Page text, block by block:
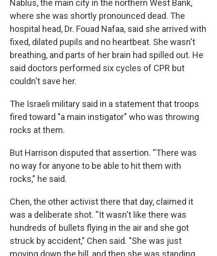
Nablus, the main city in the northern West Bank,
where she was shortly pronounced dead. The
hospital head, Dr. Fouad Nafaa, said she arrived with
fixed, dilated pupils and no heartbeat. She wasn't
breathing, and parts of her brain had spilled out. He
said doctors performed six cycles of CPR but
couldn't save her.
The Israeli military said in a statement that troops
fired toward "a main instigator" who was throwing
rocks at them.
But Harrison disputed that assertion. “There was
no way for anyone to be able to hit them with
rocks,” he said.
Chen, the other activist there that day, claimed it
was a deliberate shot. “It wasn't like there was
hundreds of bullets flying in the air and she got
struck by accident," Chen said. "She was just
moving down the hill, and then she was standing